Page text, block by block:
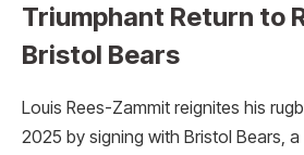
Triumphant Return to
Bristol Bears
Louis Rees-Zammit reignites his
2025 by signing with Bristol Bears,